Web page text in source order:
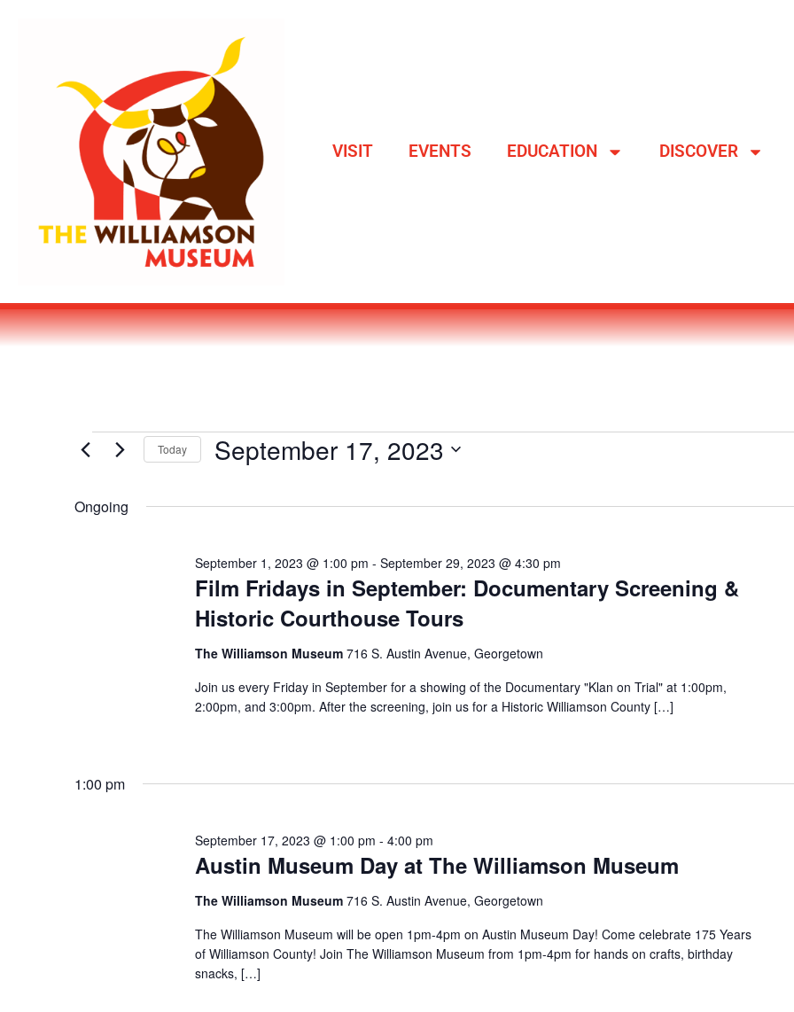
VISIT EVENTS EDUCATION DISCOVER
Today September 17, 2023
Ongoing
Film Fridays in September: Documentary Screening &
Historic Courthouse Tours
September 1, 2023 @ 1:00 pm - September 29, 2023 @ 4:30 pm
The Williamson Museum 716 S. Austin Avenue, Georgetown
Join us every Friday in September for a showing of the Documentary "Klan on Trial" at 1:00pm,
2:00pm, and 3:00pm. After the screening, join us for a Historic Williamson County […]
1:00 pm
Austin Museum Day at The Williamson Museum
September 17, 2023 @ 1:00 pm - 4:00 pm
The Williamson Museum 716 S. Austin Avenue, Georgetown
The Williamson Museum will be open 1pm-4pm on Austin Museum Day! Come celebrate 175 Years
of Williamson County! Join The Williamson Museum from 1pm-4pm for hands on crafts, birthday
snacks, […]